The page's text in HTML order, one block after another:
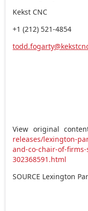
Kekst CNC
+1 (212) 521-4854
View original
releases/lexington-
and-co-chair-of-
302368591.html
SOURCE Lexington